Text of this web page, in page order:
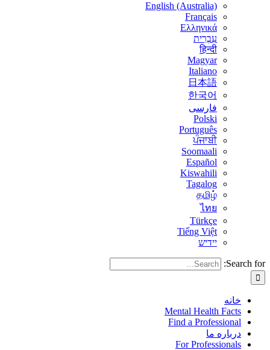
English (Australia)
Français
Ελληνικά
עִבְרִית
हिन्दी
Magyar
Italiano
日本語
한국어
فارسی
Polski
Português
ਪੰਜਾਬੀ
Soomaali
Español
Kiswahili
Tagalog
தமிழ்
ไทย
Türkçe
Tiếng Việt
יידיש
Search for:
خانه
Mental Health Facts
Find a Professional
درباره ما
For Professionals